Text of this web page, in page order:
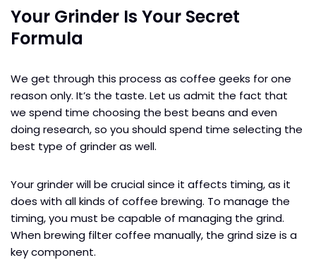
Your Grinder Is Your Secret
Formula
We get through this process as coffee geeks for one
reason only. It’s the taste. Let us admit the fact that
we spend time choosing the best beans and even
doing research, so you should spend time selecting the
best type of grinder as well.
Your grinder will be crucial since it affects timing, as it
does with all kinds of coffee brewing. To manage the
timing, you must be capable of managing the grind.
When brewing filter coffee manually, the grind size is a
key component.